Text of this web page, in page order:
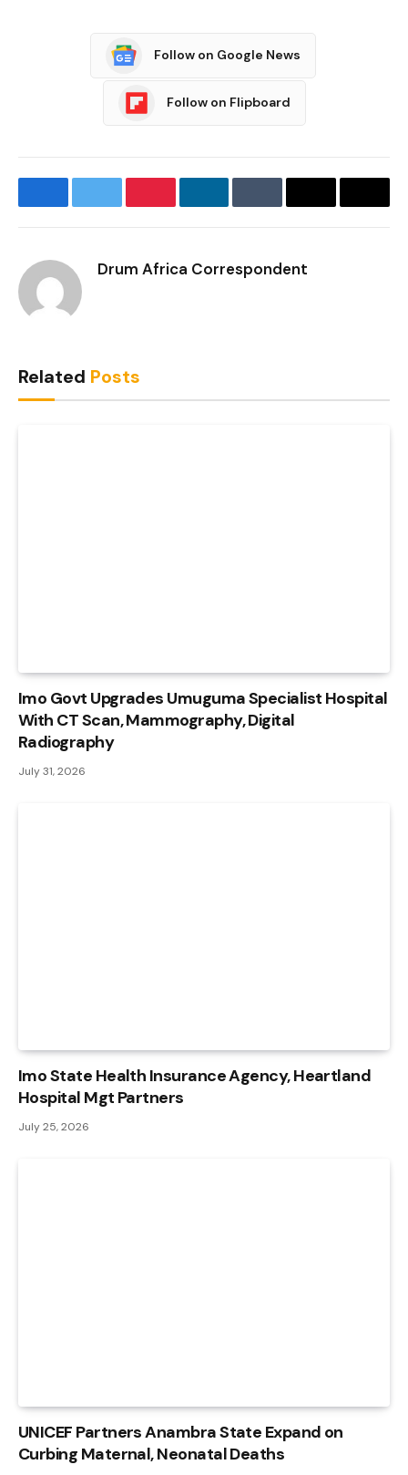
Follow on Google News
Follow on Flipboard
FacebookTwitterPinterestLinkedInTumblrEmail
Copy
Drum Africa Correspondent
Related Posts
Imo Govt Upgrades Umuguma Specialist Hospital
With CT Scan, Mammography, Digital
Radiography
July 31, 2026
Imo State Health Insurance Agency, Heartland
Hospital Mgt Partners
July 25, 2026
UNICEF Partners Anambra State Expand on
Curbing Maternal, Neonatal Deaths